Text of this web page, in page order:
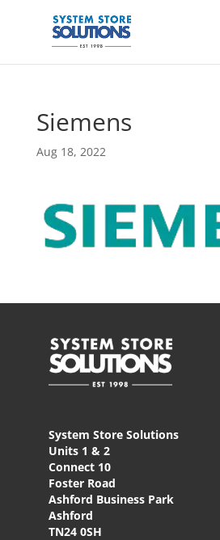
Siemens
Aug 18, 2022
System Store Solutions
Units 1 & 2
Connect 10
Foster Road
Ashford Business Park
Ashford
TN24 0SH